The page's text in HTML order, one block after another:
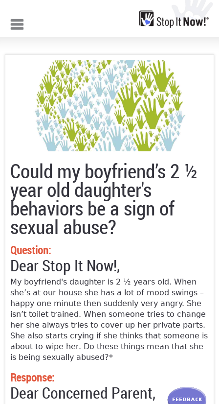
Could my boyfriend’s 2 ½
year old daughter's
behaviors be a sign of
sexual abuse?
Question:
Dear Stop It Now!,
My boyfriend's daughter is 2 ½ years old. When
she’s at our house she has a lot of mood swings –
happy one minute then suddenly very angry. She
isn’t toilet trained. When someone tries to change
her she always tries to cover up her private parts.
She also starts crying if she thinks that someone is
about to wipe her. Do these things mean that she
is being sexually abused?*
Response:
Dear Concerned Parent,